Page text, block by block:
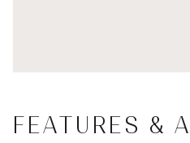
FEATURES &